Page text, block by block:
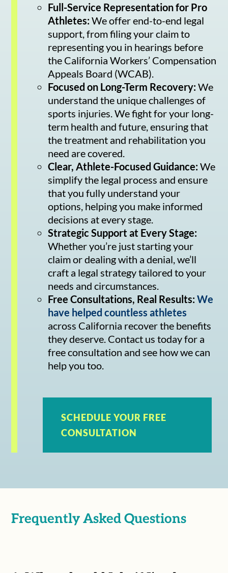
Full-Service Representation for Pro
Athletes:We offer end-to-end legal
support, from filing your claim to
representing you in hearings before
the California Workers’ Compensation
Appeals Board (WCAB).
Focused on Long-Term Recovery:We
understand the unique challenges of
sports injuries. We fight for your long-
term health and future, ensuring that
the treatment and rehabilitation you
need are covered.
Clear, Athlete-Focused Guidance:We
simplify the legal process and ensure
that you fully understand your
options, helping you make informed
decisions at every stage.
Strategic Support at Every Stage:
Whether you’re just starting your
claim or dealing with a denial, we’ll
craft a legal strategy tailored to your
needs and circumstances.
Free Consultations, Real Results:We
have helped countless athletes
across California recover the benefits
they deserve. Contact us today for a
free consultation and see how we can
help you too.
SCHEDULE YOUR FREE
CONSULTATION
Frequently Asked Questions